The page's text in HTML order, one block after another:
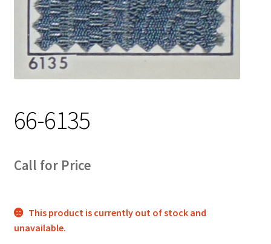
Track Order
Contact Us
My account
66-6135
Call for Price
This product is currently out of stock and
unavailable.